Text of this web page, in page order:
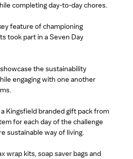
completing day-to-day chores.
feature of championing
took part in a Seven Day
the sustainability
engaging with one another
Kingsfield branded gift pack from
for each day of the challenge
sustainable way of living.
wrap kits, soap saver bags and